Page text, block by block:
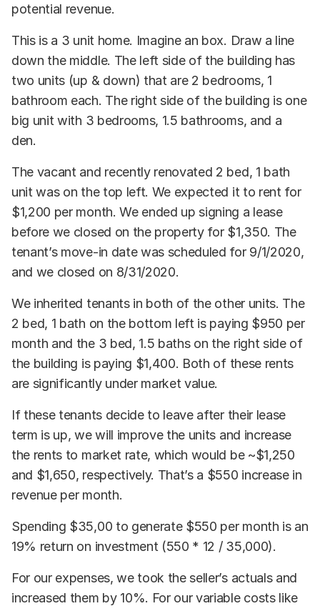
potential revenue.
This is a 3 unit home. Imagine an box. Draw a line
down the middle. The left side of the building has
two units (up & down) that are 2 bedrooms, 1
bathroom each. The right side of the building is one
big unit with 3 bedrooms, 1.5 bathrooms, and a
den.
The vacant and recently renovated 2 bed, 1 bath
unit was on the top left. We expected it to rent for
$1,200 per month. We ended up signing a lease
before we closed on the property for $1,350. The
tenant’s move-in date was scheduled for 9/1/2020,
and we closed on 8/31/2020.
We inherited tenants in both of the other units. The
2 bed, 1 bath on the bottom left is paying $950 per
month and the 3 bed, 1.5 baths on the right side of
the building is paying $1,400. Both of these rents
are significantly under market value.
If these tenants decide to leave after their lease
term is up, we will improve the units and increase
the rents to market rate, which would be ~$1,250
and $1,650, respectively. That’s a $550 increase in
revenue per month.
Spending $35,00 to generate $550 per month is an
19% return on investment (550 * 12 / 35,000).
For our expenses, we took the seller’s actuals and
increased them by 10%. For our variable costs like